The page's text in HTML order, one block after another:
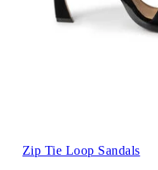
Zip Tie Loop Sandals